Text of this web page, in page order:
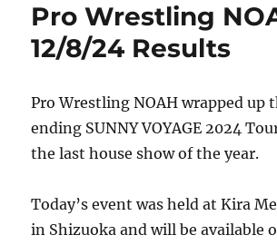
Pro Wrestling
12/8/24 Results
Pro Wrestling NOAH wrapped up
ending SUNNY VOYAGE 2024
the last house show of the year.
Today’s event was held at Kira
in Shizuoka and will be available